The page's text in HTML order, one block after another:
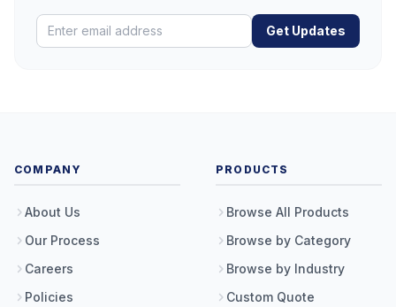
Get Updates
COMPANY
About Us
Our Process
Careers
Policies
PRODUCTS
Browse All Products
Browse by Category
Browse by Industry
Custom Quote